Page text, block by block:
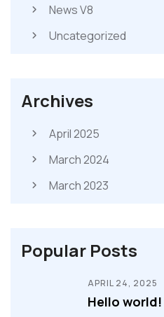
News V8
Uncategorized
Archives
April 2025
March 2024
March 2023
Popular Posts
APRIL 24, 2025
Hello world!